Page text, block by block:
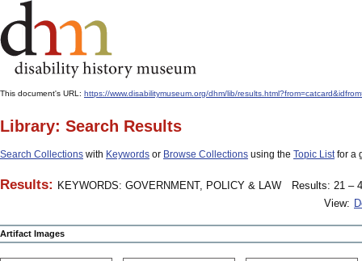
This document's URL: https://www.disabilitymuseum.org/dhm/lib/
Library: Search Results
Search Collections with Keywords or Browse Collections using the Topic Listfor a
Results: KEYWORDS: GOVERNMENT, POLICY & LAW
Results: 21 –
View:
Artifact Images